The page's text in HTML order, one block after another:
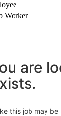
Worker
are
this job may